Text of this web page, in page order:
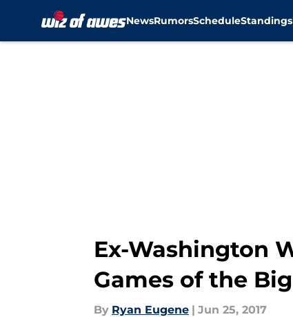
NewsRumorsScheduleStandings
Ex-Washington
Games of the
By Ryan Eugene | Jun 25, 2017